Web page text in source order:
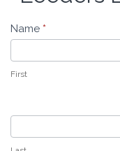
Leeders
Name *
First